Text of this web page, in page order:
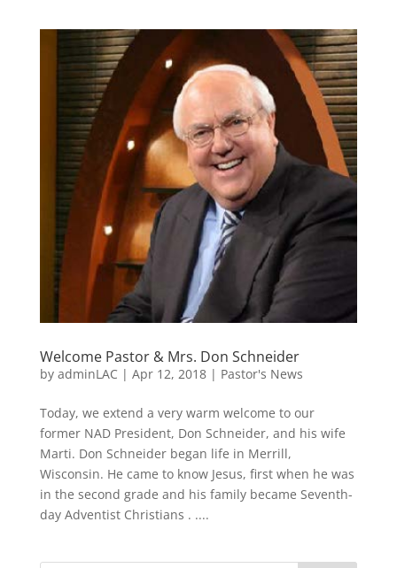
Welcome Pastor & Mrs. Don Schneider
by adminLAC | Apr 12, 2018| Pastor's News
Today, we extend a very warm welcome to our
former NAD President, Don Schneider, and his wife
Marti. Don Schneider began life in Merrill,
Wisconsin. He came to know Jesus, first when he was
in the second grade and his family became Seventh-
day Adventist Christians . ....